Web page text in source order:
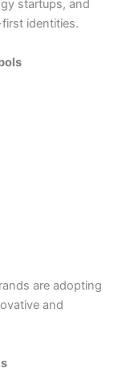
startups, and
identities.
are adopting
and